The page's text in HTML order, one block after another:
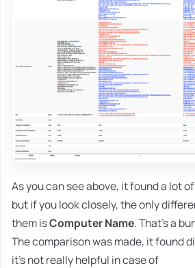
As you can see above, it found a lot
but if you look closely, the only
them isComputer Name. That's a
The comparison was made, it found
it's not really helpful in case of